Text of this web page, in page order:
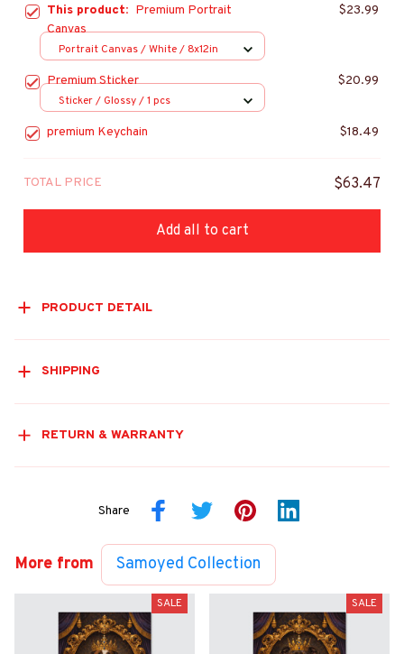
This product: Premium Portrait
Canvas
$23.99
Portrait Canvas / White / 8x12in
Premium Sticker $20.99
Sticker / Glossy / 1 pcs
premium Keychain $18.49
TOTAL PRICE $63.47
Add all to cart
PRODUCT DETAIL
SHIPPING
RETURN & WARRANTY
Share
More from Samoyed Collection
SALE SALE